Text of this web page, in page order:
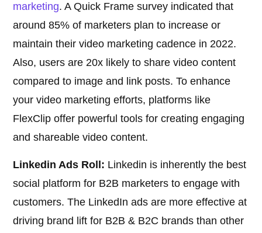
marketing. A Quick Frame survey indicated that
around 85% of marketers plan to increase or
maintain their video marketing cadence in 2022.
Also, users are 20x likely to share video content
compared to image and link posts. To enhance
your video marketing efforts, platforms like
FlexClip offer powerful tools for creating engaging
and shareable video content.
Linkedin Ads Roll: Linkedin is inherently the best
social platform for B2B marketers to engage with
customers. The LinkedIn ads are more effective at
driving brand lift for B2B & B2C brands than other